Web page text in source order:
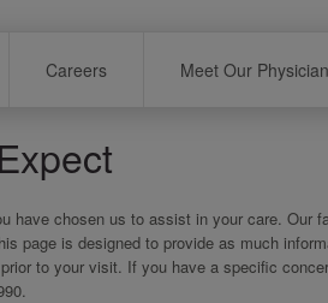
Careers Meet Our
have chosen us to assist in your care.
page is designed to provide as much
to your visit. If you have a specific